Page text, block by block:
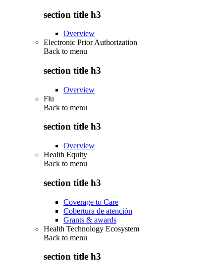
section title h3
Overview
Electronic Prior Authorization
Back to menu
section title h3
Overview
Flu
Back to menu
section title h3
Overview
Health Equity
Back to menu
section title h3
Coverage to Care
Cobertura de atención
Grants & awards
Health Technology Ecosystem
Back to menu
section title h3